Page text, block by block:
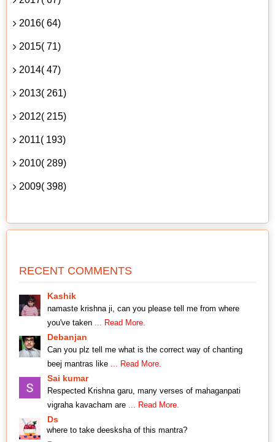
2016( 64)
2015( 71)
2014( 47)
2013( 261)
2012( 215)
2011( 193)
2010( 289)
2009( 398)
RECENT COMMENTS
Kashik
namaste krishna ji, can you please tell me from where
you've taken ... Read More.
Debanjan
Can you plz tell me what is the correct way of chanting
beej mantras like ... Read More.
Sai kumar
Respected Krishna garu, many verses of mahaganpati
vigraha kavacham are ... Read More.
Ds
where to take deesksha of this mantra?